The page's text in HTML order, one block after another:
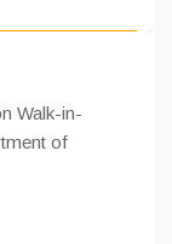
Walk-in-
of